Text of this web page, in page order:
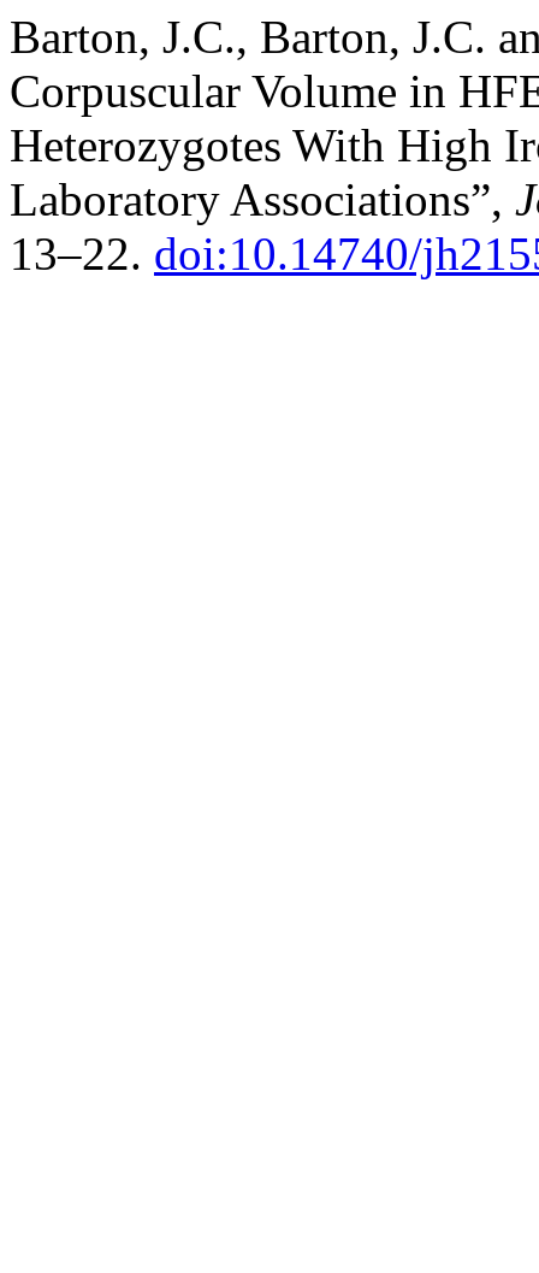
Barton, J.C., Barton, J.C.
Corpuscular Volume in
Heterozygotes With High
Laboratory Associations”,
13–22. doi:10.14740/